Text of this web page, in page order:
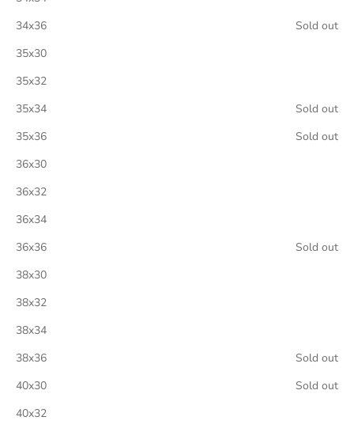
34x36
Sold out
35x30
35x32
35x34
Sold out
35x36
Sold out
36x30
36x32
36x34
36x36
Sold out
38x30
38x32
38x34
38x36
Sold out
40x30
Sold out
40x32